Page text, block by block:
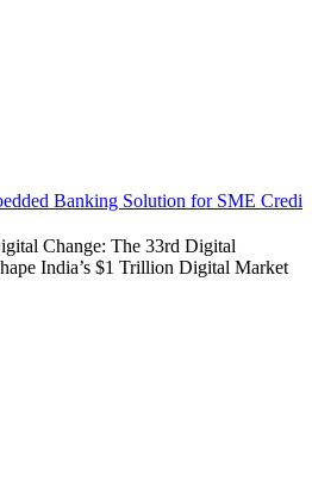
Solution for SME Credit Card
Change: The 33rd Digital
India’s $1 Trillion Digital Market